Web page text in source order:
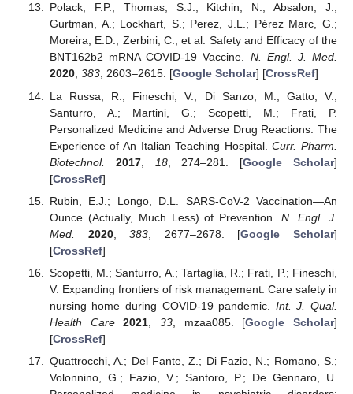
Polack, F.P.; Thomas, S.J.; Kitchin, N.; Absalon, J.;
Gurtman, A.; Lockhart, S.; Perez, J.L.; Pérez Marc, G.;
Moreira, E.D.; Zerbini, C.; et al. Safety and Efficacy of the
BNT162b2 mRNA COVID-19 Vaccine. N. Engl. J. Med.
2020, 383, 2603–2615. [Google Scholar] [CrossRef]
La Russa, R.; Fineschi, V.; Di Sanzo, M.; Gatto, V.;
Santurro, A.; Martini, G.; Scopetti, M.; Frati, P.
Personalized Medicine and Adverse Drug Reactions: The
Experience of An Italian Teaching Hospital.Curr. Pharm.
Biotechnol.
2017, 18, 274–281. [Google Scholar]
[CrossRef]
Rubin, E.J.; Longo, D.L. SARS-CoV-2 Vaccination—An
Ounce (Actually, Much Less) of Prevention.N. Engl. J.
Med.
2020,383 , 2677–2678. [Google Scholar]
[CrossRef]
Scopetti, M.; Santurro, A.; Tartaglia, R.; Frati, P.; Fineschi,
V. Expanding frontiers of risk management: Care safety in
nursing home during COVID-19 pandemic. Int. J. Qual.
Health Care
2021 33, mzaa085. [Google Scholar]
[CrossRef]
Quattrocchi, A.; Del Fante, Z.; Di Fazio, N.; Romano, S.;
Volonnino, G.; Fazio, V.; Santoro, P.; De Gennaro, U.